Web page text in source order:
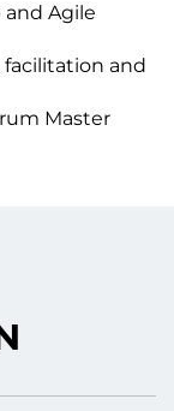
and Agile
and
Master